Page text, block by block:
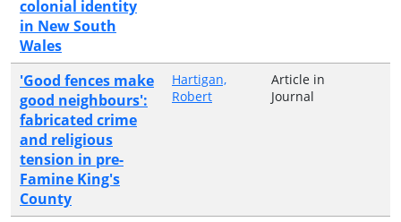
colonial identity
in New South
Wales
'Good fences make
good neighbours':
fabricated crime
and religious
tension in pre-
Famine King's
County
Hartigan,
Robert
Article in
Journal